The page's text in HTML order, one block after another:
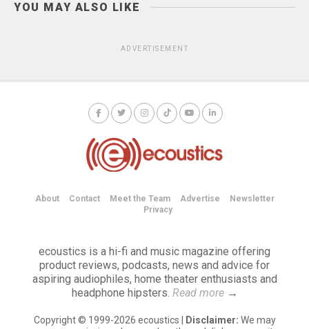
YOU MAY ALSO LIKE
ADVERTISEMENT
About Contact Meet the Team Advertise
Newsletter
Privacy
ecoustics is a hi-fi and music magazine offering
product reviews, podcasts, news and advice for
aspiring audiophiles, home theater enthusiasts and
headphone hipsters. Read more→
Copyright © 1999-2026 ecoustics | Disclaimer: We may